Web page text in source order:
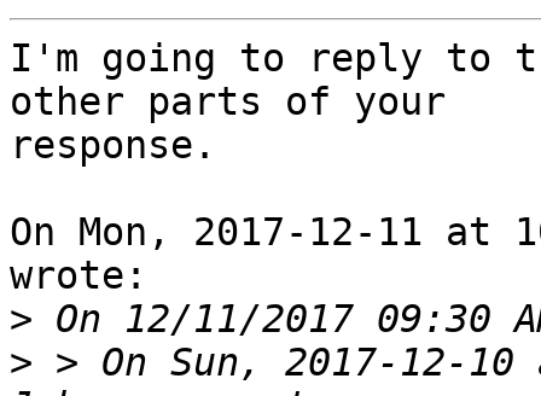
I'm going to reply to
other parts of your
response.
On Mon, 2017-12-11 at
wrote:
>
> > On Sun, 2017-12-